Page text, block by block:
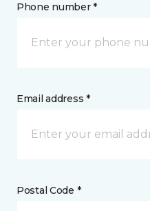
Phone number *
Email address *
Postal Code *